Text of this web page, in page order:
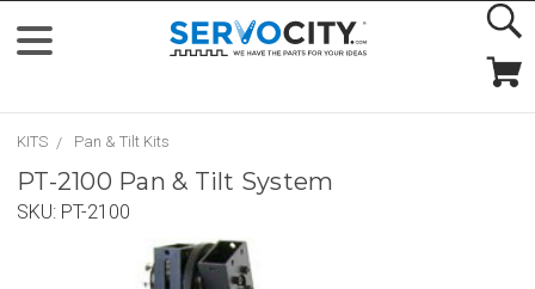
KITS Pan & Tilt Kits
PT-2100 Pan & Tilt System
SKU: PT-2100